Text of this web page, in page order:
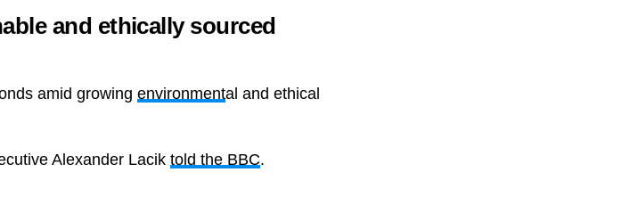
and ethically sourced
amid growing environmental and ethical
Alexander Lacik told the BBC.